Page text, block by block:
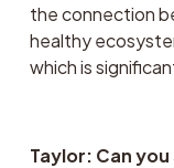
the connection
healthy
which is
Taylor: Can